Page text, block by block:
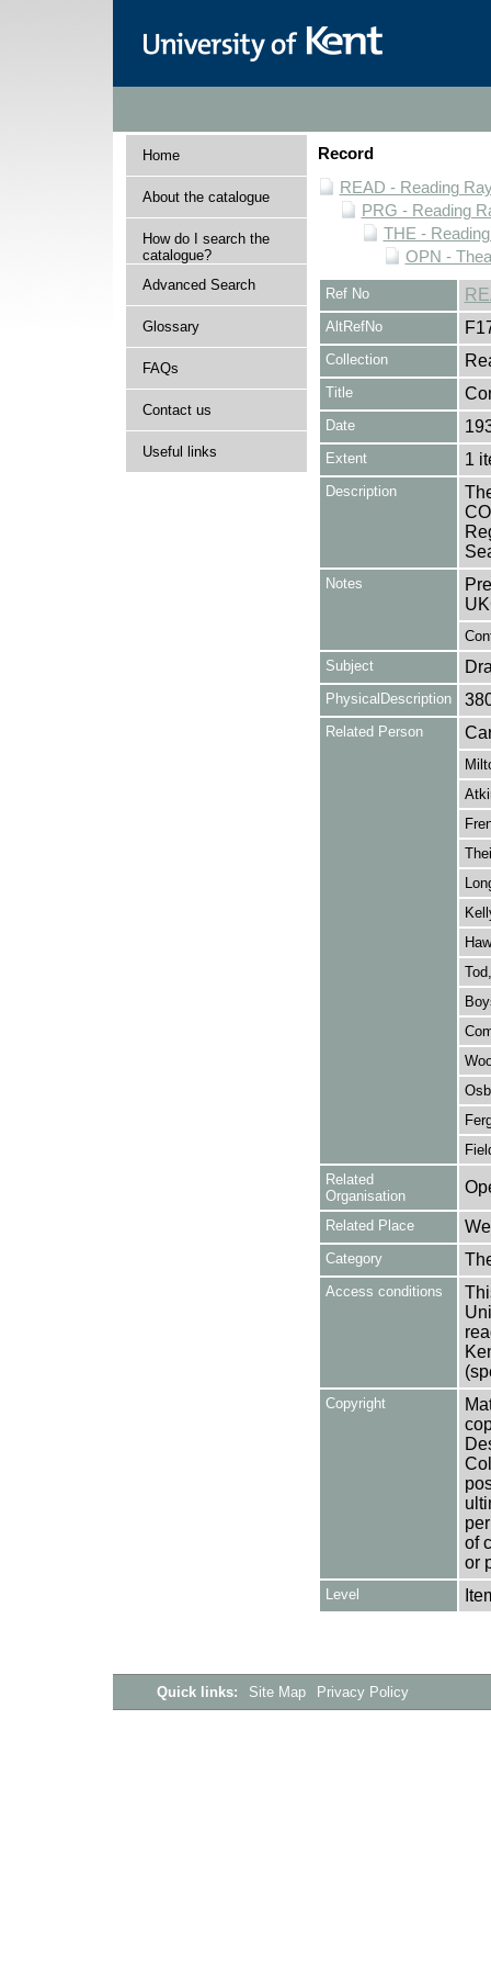
Home
About the catalogue
How do I search the
catalogue?
Advanced Search
Glossary
FAQs
Contact us
Useful links
Record
READ - Reading
PRG - Reading
THE -
OPN -
Ref No
AltRefNo
Collection
Title
Date
Extent 1
Description
Notes
Subject
PhysicalDescription
Related Person
Related
Organisation
Related Place
Category
Access conditions
Copyright
of
or
Level
Quick links: Site Map Privacy Policy